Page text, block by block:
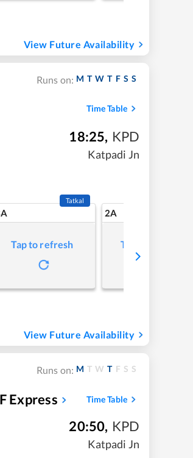
View Future Availability
Runs on: M T W T F S S
Time Table
18:25, KPD
Katpadi Jn
Tatkal
Tap to refresh
2A
Tap to refresh
View Future Availability
Runs on: M T W T F S S
Express Time Table
20:50, KPD
Katpadi Jn